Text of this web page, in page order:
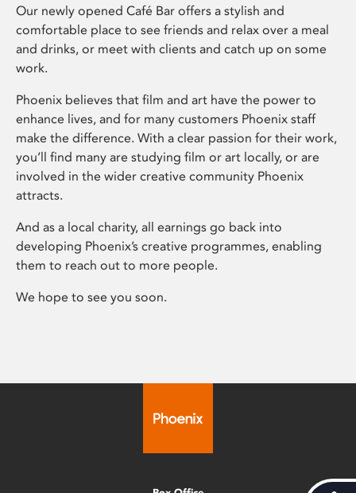
Our newly opened Café Bar offers a stylish and
comfortable place to see friends and relax over a meal
and drinks, or meet with clients and catch up on some
work.
Phoenix believes that film and art have the power to
enhance lives, and for many customers Phoenix staff
make the difference. With a clear passion for their work,
you’ll find many are studying film or art locally, or are
involved in the wider creative community Phoenix
attracts.
And as a local charity, all earnings go back into
developing Phoenix’s creative programmes, enabling
them to reach out to more people.
We hope to see you soon.